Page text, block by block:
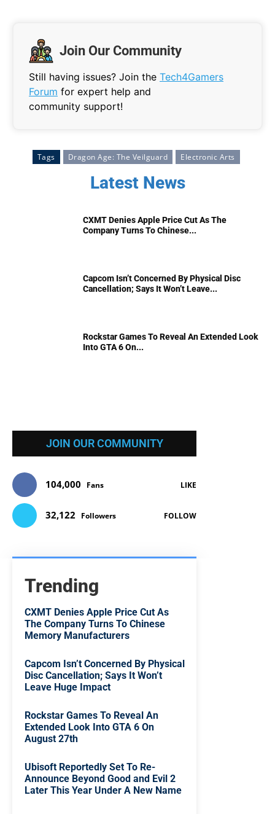
Join Our Community
Still having issues? Join the Tech4Gamers
Forum for expert help and
community support!
Tags Dragon Age: The Veilguard Electronic Arts
Latest News
CXMT Denies Apple Price Cut As The
Company Turns To Chinese...
Capcom Isn’t Concerned By Physical Disc
Cancellation; Says It Won’t Leave...
Rockstar Games To Reveal An Extended Look
Into GTA 6 On...
JOIN OUR COMMUNITY
104,000 Fans LIKE
32,122 Followers FOLLOW
Trending
CXMT Denies Apple Price Cut As
The Company Turns To Chinese
Memory Manufacturers
Capcom Isn’t Concerned By Physical
Disc Cancellation; Says It Won’t
Leave Huge Impact
Rockstar Games To Reveal An
Extended Look Into GTA 6 On
August 27th
Ubisoft Reportedly Set To Re-
Announce Beyond Good and Evil 2
Later This Year Under A New Name